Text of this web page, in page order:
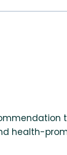
health-